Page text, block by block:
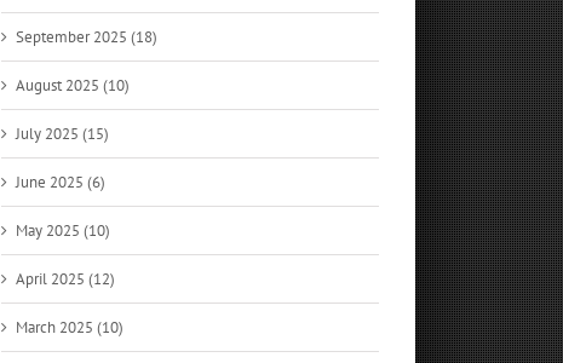
September 2025 (18)
August 2025 (10)
July 2025 (15)
June 2025 (6)
May 2025 (10)
April 2025 (12)
March 2025 (10)